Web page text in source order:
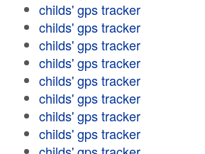
childs' gps tracker
childs' gps tracker
childs' gps tracker
childs' gps tracker
childs' gps tracker
childs' gps tracker
childs' gps tracker
childs' gps tracker